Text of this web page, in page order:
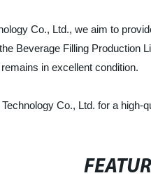
Co., Ltd., we aim to
Beverage Filling Production
in excellent condition.
Co., Ltd. for a